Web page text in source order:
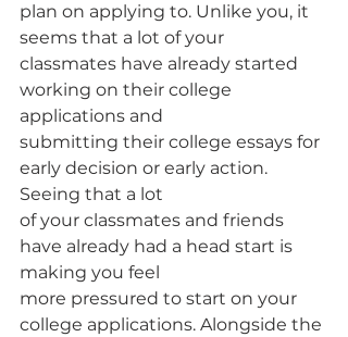
plan on applying to. Unlike you, it
seems that a lot of your
classmates have already started
working on their college
applications and
submitting their college essays for
early decision or early action.
Seeing that a lot
of your classmates and friends
have already had a head start is
making you feel
more pressured to start on your
college applications. Alongside the